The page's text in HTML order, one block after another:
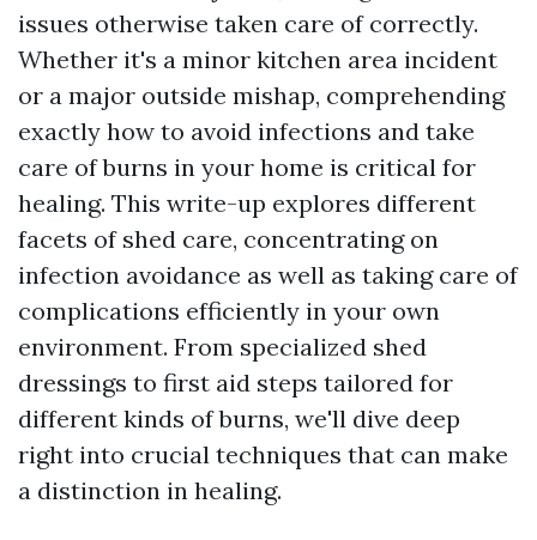
issues otherwise taken care of correctly.
Whether it's a minor kitchen area incident
or a major outside mishap, comprehending
exactly how to avoid infections and take
care of burns in your home is critical for
healing. This write-up explores different
facets of shed care, concentrating on
infection avoidance as well as taking care of
complications efficiently in your own
environment. From specialized shed
dressings to first aid steps tailored for
different kinds of burns, we'll dive deep
right into crucial techniques that can make
a distinction in healing.